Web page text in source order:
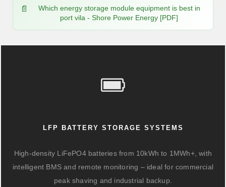
Which energy storage module equipment is best in
port vila - Shore Power Energy [PDF]
LFP BATTERY STORAGE SYSTEMS
High-density LiFePO4 batteries from 10kWh to 1MWh+, with
intelligent BMS and remote monitoring – ideal for commercial
peak shaving and industrial backup.